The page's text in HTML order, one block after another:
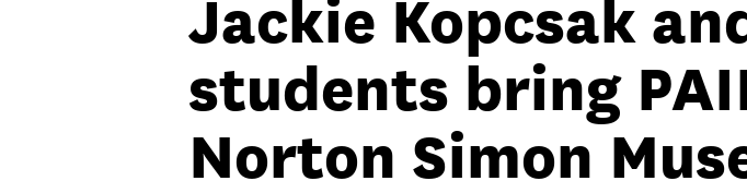
Jackie Kopcsak
students bring
Norton Simon